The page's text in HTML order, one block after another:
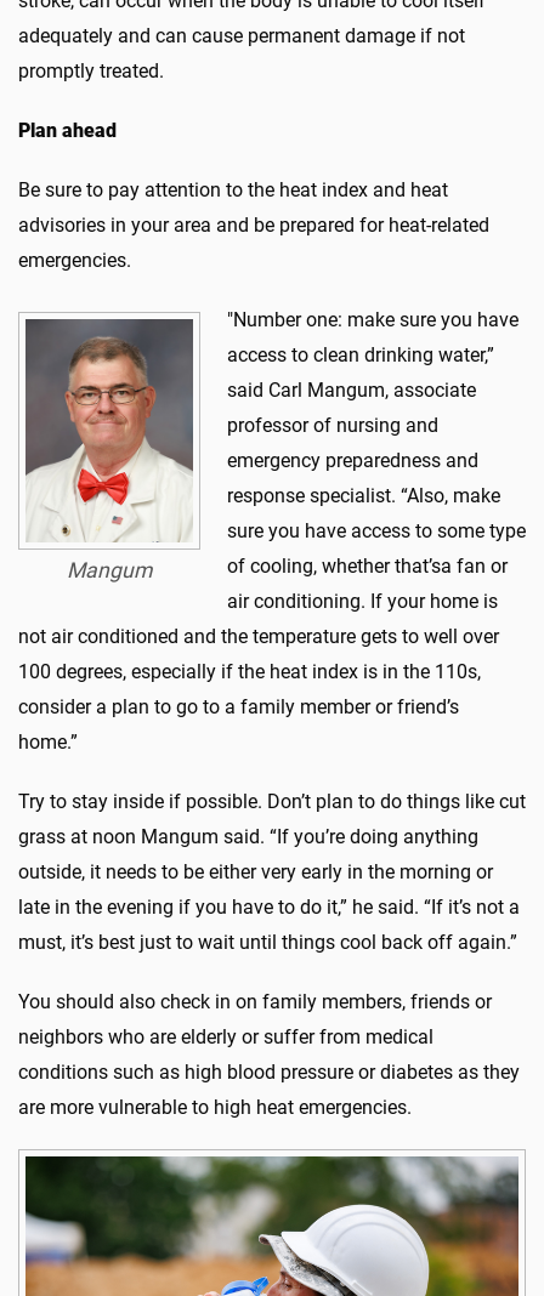
adequately and can cause permanent damage if not
promptly treated.
Plan ahead
Be sure to pay attention to the heat index and heat
advisories in your area and be prepared for heat-related
emergencies.
Mangum
"Number one: make sure you have
access to clean drinking water,”
said Carl Mangum, associate
professor of nursing and
emergency preparedness and
response specialist. “Also, make
sure you have access to some type
of cooling, whetherthat’sa fan or
air conditioning. If your home is
not air conditioned and the temperature gets to well over
100 degrees, especially if the heat index is in the 110s,
consider a plan to go to a family member or friend’s
home.”
Try to stay inside if possible. Don’t plan to do things like cut
grass at noon Mangum said. “If you’re doing anything
outside, it needs to be either very early in the morning or
late in the evening if you have to do it,” he said. “If it’s not a
must, it’s best just to wait until things cool back off again.”
You should also check in on family members, friends or
neighbors who are elderly or suffer from medical
conditions such as high blood pressure or diabetes as they
are more vulnerable to high heat emergencies.